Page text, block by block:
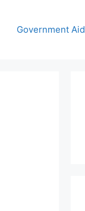
Government Aid